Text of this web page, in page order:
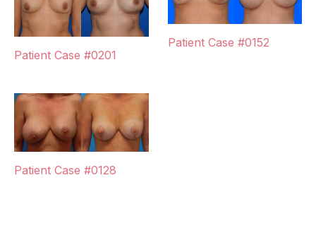
Patient Case #0201
Patient Case #0152
Patient Case #0128